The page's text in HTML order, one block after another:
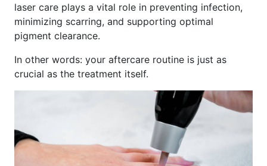
laser care plays a vital role in preventing infection,
minimizing scarring, and supporting optimal
pigment clearance.
In other words: your aftercare routine is just as
crucial as the treatment itself.